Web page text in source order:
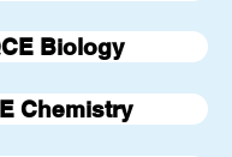
Biology
Chemistry